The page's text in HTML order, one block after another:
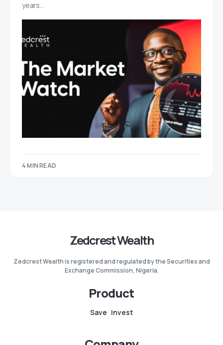
years…
4 MIN READ
Zedcrest Wealth
Zedcrest Wealth is registered and regulated by the Securities and
Exchange Commission, Nigeria.
Product
Save Invest